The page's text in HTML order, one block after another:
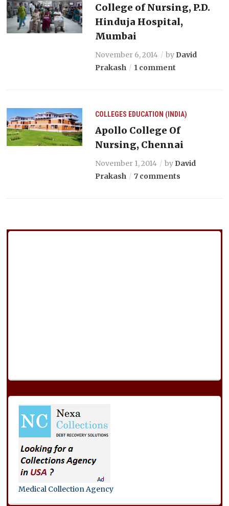
College of Nursing, P.D.
Hinduja Hospital,
Mumbai
November 6, 2014 by David
Prakash
1 comment
COLLEGES EDUCATION (INDIA)
Apollo College Of
Nursing, Chennai
November 1, 2014 by David
Prakash
7 comments
Medical Collection Agency